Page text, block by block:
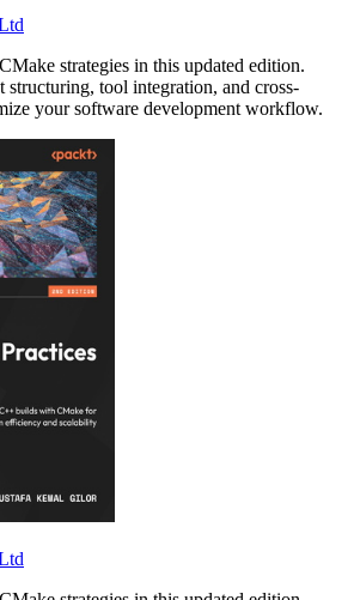
strategies in this updated edition.
structuring, tool integration, and cross-
your software development workflow.